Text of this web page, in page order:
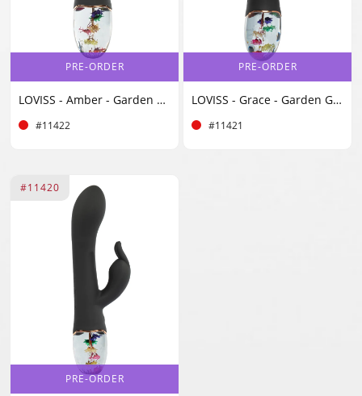
PRE-ORDER
LOVISS - Amber - Garden Classic Vibrator - Black
#11422
PRE-ORDER
LOVISS - Grace - Garden G-Spot Vibrator - Black
#11421
PRE-ORDER
#11420